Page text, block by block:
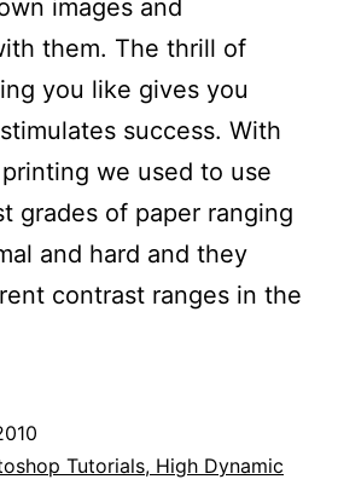
images and
them. The thrill of
you like gives you
success. With
we used to use
grades of paper ranging
and hard and they
contrast ranges in the
Tutorials, High Dynamic